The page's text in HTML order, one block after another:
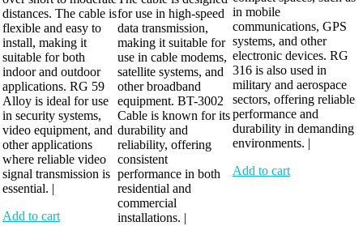
distances. The cable is
flexible and easy to
install, making it
suitable for both
indoor and outdoor
applications. RG 59
Alloy is ideal for use
in security systems,
video equipment, and
other applications
where reliable video
signal transmission is
essential. |
Add to cart
for use in high-speed
data transmission,
making it suitable for
use in cable modems,
satellite systems, and
other broadband
equipment. BT-3002
Cable is known for its
durability and
reliability, offering
consistent
performance in both
residential and
commercial
installations. |
in mobile
communications, GPS
systems, and other
electronic devices. RG
316 is also used in
military and aerospace
sectors, offering reliable
performance and
durability in demanding
environments. |
Add to cart